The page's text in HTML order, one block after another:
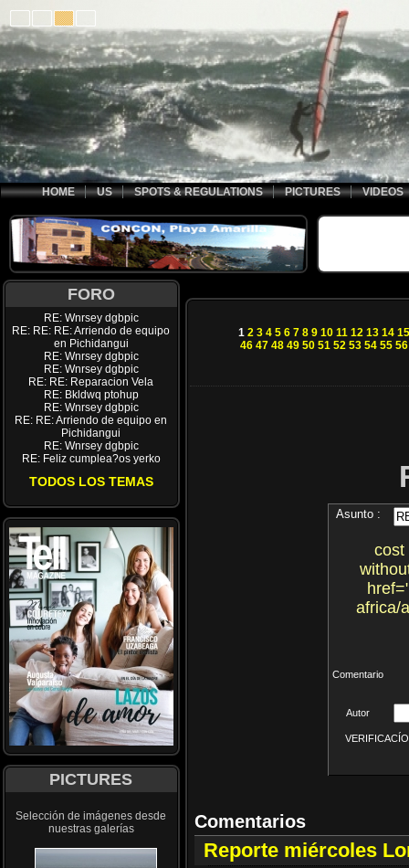
HOME US SPOTS & REGULATIONS PICTURES VIDEOS
FORO
RE: Wnrsey dgbpic
RE: RE: RE: Arriendo de equipo
en Pichidangui
RE: Wnrsey dgbpic
RE: Wnrsey dgbpic
RE: RE: Reparacion Vela
RE: Bkldwq ptohup
RE: Wnrsey dgbpic
RE: RE: Arriendo de equipo en
Pichidangui
RE: Wnrsey dgbpic
RE: Feliz cumplea?os yerko
TODOS LOS TEMAS
PICTURES
Selección de imágenes desde
nuestras galerías
1 2 3 4 5 6 7 8 9 10 11 12 13 14 15
46 47 48 49 50 51 52 53 54 55 56
Asunto :
cost
africa/
Comentario
Autor
Comentarios
Reporte miércoles